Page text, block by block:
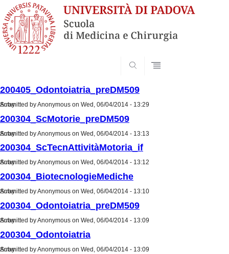
200405_Odontoiatria_preDM509
Submitted byAnonymous on Wed, 06/04/2014 - 13:29
Array
200304_ScMotorie_preDM509
Submitted byAnonymous on Wed, 06/04/2014 - 13:13
Array
200304_ScTecnAttivitàMotoria_if
Submitted byAnonymous on Wed, 06/04/2014 - 13:12
Array
200304_BiotecnologieMediche
Submitted byAnonymous on Wed, 06/04/2014 - 13:10
Array
200304_Odontoiatria_preDM509
Submitted byAnonymous on Wed, 06/04/2014 - 13:09
Array
200304_Odontoiatria
Submitted byAnonymous on Wed, 06/04/2014 - 13:09
Array